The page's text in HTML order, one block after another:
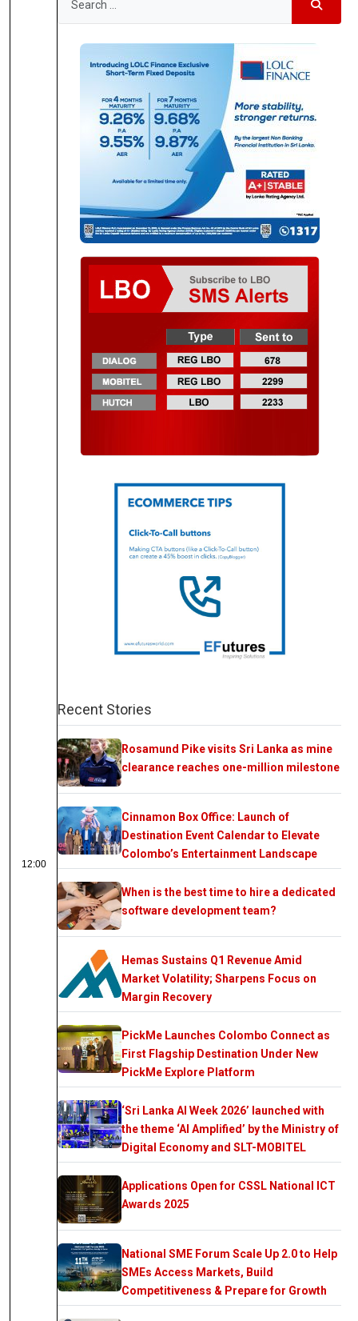
12:00
Recent Stories
Rosamund Pike visits Sri Lanka as mine
clearance reaches one-million milestone
Cinnamon Box Office: Launch of
Destination Event Calendar to Elevate
Colombo’s Entertainment Landscape
When is the best time to hire a dedicated
software development team?
Hemas Sustains Q1 Revenue Amid
Market Volatility; Sharpens Focus on
Margin Recovery
PickMe Launches Colombo Connect as
First Flagship Destination Under New
PickMe Explore Platform
‘Sri Lanka AI Week 2026’ launched with
the theme ‘AI Amplified’ by the Ministry of
Digital Economy and SLT-MOBITEL
Applications Open for CSSL National ICT
Awards 2025
National SME Forum Scale Up 2.0 to Help
SMEs Access Markets, Build
Competitiveness & Prepare for Growth